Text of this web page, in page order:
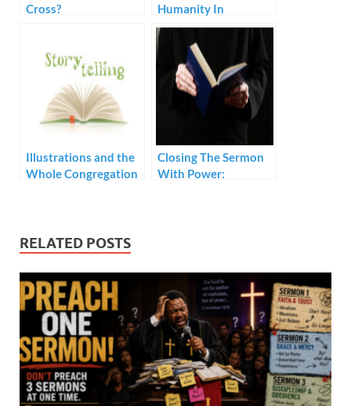
Cross?
Humanity In
Preaching
Illustrations and the
Whole Congregation
Closing The Sermon
With Power:
RELATED POSTS